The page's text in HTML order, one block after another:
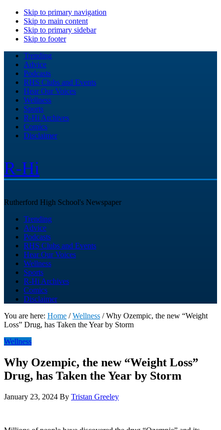
Skip to primary navigation
Skip to main content
Skip to primary sidebar
Skip to footer
Trending
Advice
Podcasts
RHS Clubs and Events
Hear Our Voices
Wellness
Sports
R-Hi Archives
Comics
Disclaimer
R-Hi
Rutherford High School's Newspaper
Trending
Advice
Podcasts
RHS Clubs and Events
Hear Our Voices
Wellness
Sports
R-Hi Archives
Comics
Disclaimer
You are here: Home / Wellness /Why Ozempic, the new “Weight
Loss” Drug, has Taken the Year by Storm
Wellness
Why Ozempic, the new “Weight Loss”
Drug, has Taken the Year by Storm
January 23, 2024 By Tristan Greeley